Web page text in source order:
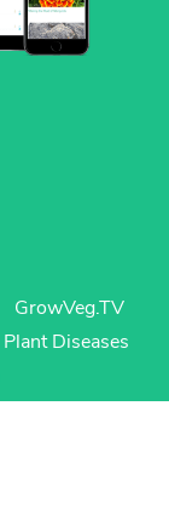
GrowVeg.TV
Plant Diseases